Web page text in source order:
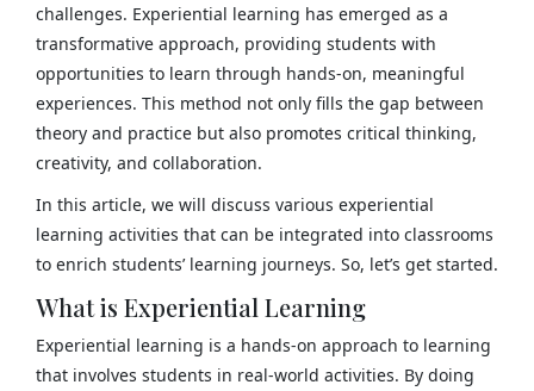
challenges. Experiential learning has emerged as a
transformative approach, providing students with
opportunities to learn through hands-on, meaningful
experiences. This method not only fills the gap between
theory and practice but also promotes critical thinking,
creativity, and collaboration.
In this article, we will discuss various experiential
learning activities that can be integrated into classrooms
to enrich students’ learning journeys. So, let’s get started.
What is Experiential Learning
Experiential learning is a hands-on approach to learning
that involves students in real-world activities. By doing